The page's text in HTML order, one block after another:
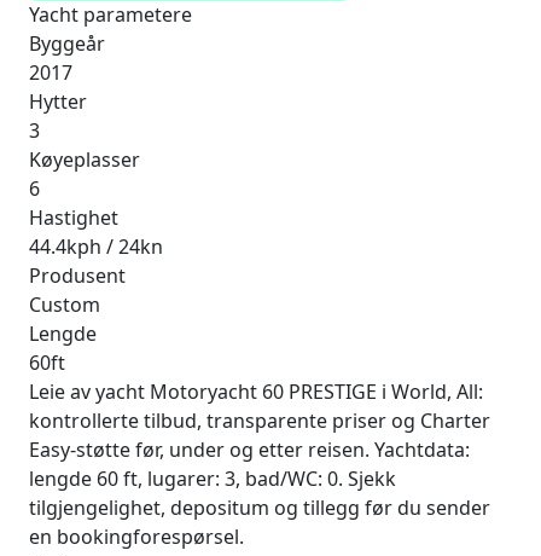
Yacht parametere
Byggeår
2017
Hytter
3
Køyeplasser
6
Hastighet
44.4kph / 24kn
Produsent
Custom
Lengde
60ft
Leie av yacht Motoryacht 60 PRESTIGE i World, All:
kontrollerte tilbud, transparente priser og Charter
Easy-støtte før, under og etter reisen. Yachtdata:
lengde 60 ft, lugarer: 3, bad/WC: 0. Sjekk
tilgjengelighet, depositum og tillegg før du sender
en bookingforespørsel.